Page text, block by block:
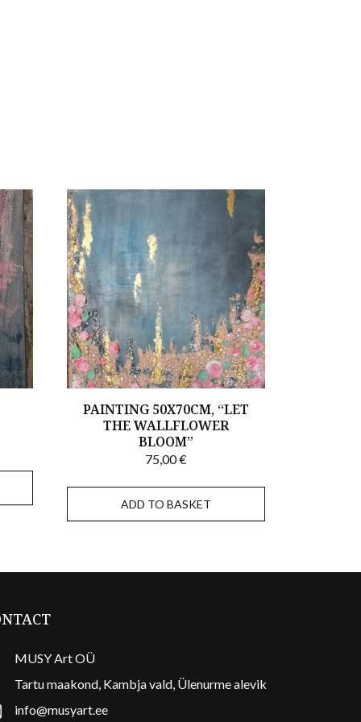
PAINTING 50X70CM, “LET
THE WALLFLOWER
BLOOM”
75,00€
ADD TO BASKET
MUSY Art OÜ
Tartu maakond, Kambja vald, Ülenurme alevik
info@musyart.ee